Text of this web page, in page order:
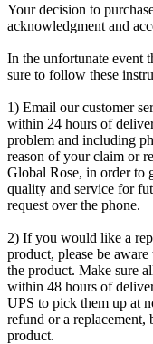
Your decision to
acknowledgment and
In the unfortunate event
sure to follow these
1) Email our customer
within 24 hours of
problem and including
reason of your claim or
Global Rose, in order to
quality and service for
request over the phone.
2) If you would like a
product, please be
the product. Make sure
within 48 hours of
UPS to pick them up at
refund or a replacement,
product.